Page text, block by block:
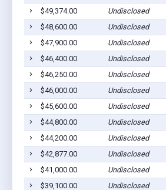
$49,374.00
Undisclosed
$48,600.00
Undisclosed
$47,900.00
Undisclosed
$46,400.00
Undisclosed
$46,250.00
Undisclosed
$46,000.00
Undisclosed
$45,600.00
Undisclosed
$44,800.00
Undisclosed
$44,200.00
Undisclosed
$42,877.00
Undisclosed
$41,000.00
Undisclosed
$39,100.00
Undisclosed